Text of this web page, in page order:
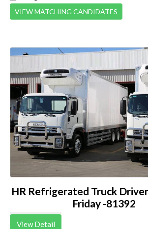
VIEW MATCHING CANDIDATES
HR Refrigerated Truck
Friday -81392
View Detail